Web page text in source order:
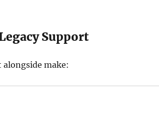
Support
make: